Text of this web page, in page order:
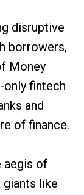
disruptive
borrowers,
Money
only fintech
and
of finance.
aegis of
giants like